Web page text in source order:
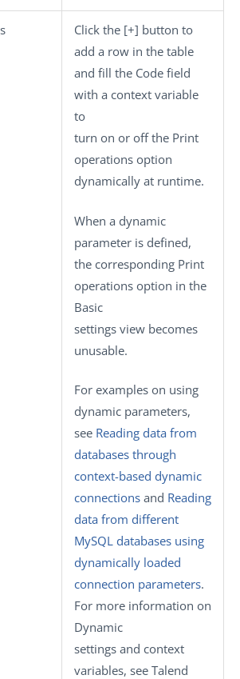
Click the [+] button to
add a row in the table
and fill the Code field
with a context variable
to
turn on or off the Print
operations option
dynamically at runtime.
When a dynamic
parameter is defined,
the corresponding Print
operations option in the
Basic
settings view becomes
unusable.
For examples on using
dynamic parameters,
see Reading data from
databases through
context-based dynamic
connections and Reading
data from different
MySQL databases using
dynamically loaded
connection parameters.
For more information on
Dynamic
settings and context
variables, see Talend